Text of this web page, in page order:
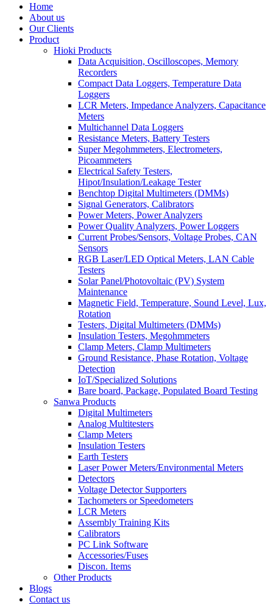
Home
About us
Our Clients
Product
Hioki Products
Data Acquisition, Oscilloscopes, Memory
Recorders
Compact Data Loggers, Temperature Data
Loggers
LCR Meters, Impedance Analyzers, Capacitance
Meters
Multichannel Data Loggers
Resistance Meters, Battery Testers
Super Megohmmeters, Electrometers,
Picoammeters
Electrical Safety Testers,
Hipot/Insulation/Leakage Tester
Benchtop Digital Multimeters (DMMs)
Signal Generators, Calibrators
Power Meters, Power Analyzers
Power Quality Analyzers, Power Loggers
Current Probes/Sensors, Voltage Probes, CAN
Sensors
RGB Laser/LED Optical Meters, LAN Cable
Testers
Solar Panel/Photovoltaic (PV) System
Maintenance
Magnetic Field, Temperature, Sound Level, Lux,
Rotation
Testers, Digital Multimeters (DMMs)
Insulation Testers, Megohmmeters
Clamp Meters, Clamp Multimeters
Ground Resistance, Phase Rotation, Voltage
Detection
IoT/Specialized Solutions
Bare board, Package, Populated Board Testing
Sanwa Products
Digital Multimeters
Analog Multitesters
Clamp Meters
Insulation Testers
Earth Testers
Laser Power Meters/Environmental Meters
Detectors
Voltage Detector Supporters
Tachometers or Speedometers
LCR Meters
Assembly Training Kits
Calibrators
PC Link Software
Accessories/Fuses
Discon. Items
Other Products
Blogs
Contact us